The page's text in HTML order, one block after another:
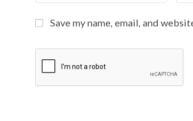
Save my name, email, and